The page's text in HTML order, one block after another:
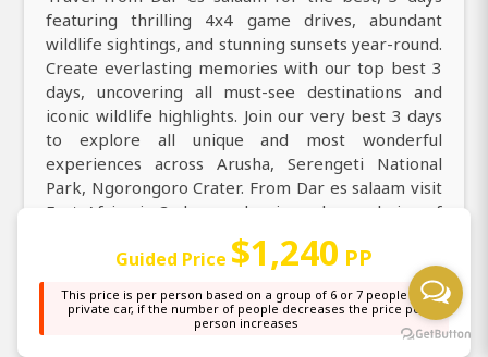
featuring thrilling 4x4 game drives, abundant
wildlife sightings, and stunning sunsets year-round.
Create everlasting memories with our top best 3
days, uncovering all must-see destinations and
iconic wildlife highlights. Join our very best 3 days
to explore all unique and most wonderful
experiences across Arusha, Serengeti National
Park, Ngorongoro Crater. From Dar es salaam visit
East Africa in 3 days and enjoy a large choice of
activities, from guided game drives, hot air balloon
safaris, cultural village visits, bird watching, and
photography safari. Discover and book the
premium 3 days with top wildlife encounters, great
deals, and instant tailor-made packages.
Guided Price $1,240 PP
This price is per person based on a group of 6 or 7 people in a
private car, if the number of people decreases the price per
person increases